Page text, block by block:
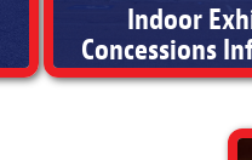
Indoor
Concessions
Indoor Vendor